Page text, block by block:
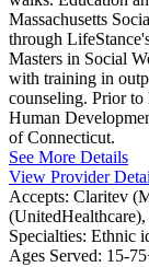
Massachusetts
through
Masters in Social
with training in
counseling. Prior
Human
of Connecticut.
See More Details
View Provider
Accepts: Claritev
(UnitedHealthcare),
Specialties: Ethnic
Ages Served: 15-